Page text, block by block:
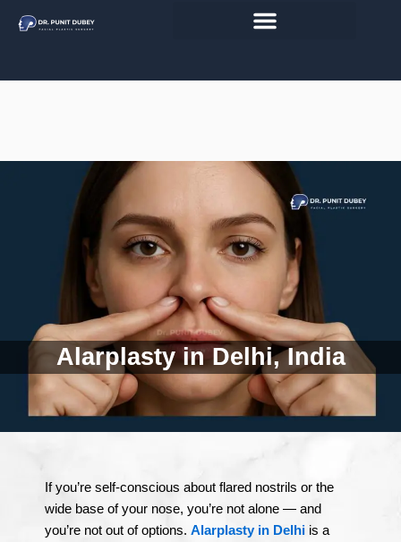
Alarplasty in Delhi, India
If you’re self-conscious about flared nostrils or the
wide base of your nose, you’re not alone — and
you’re not out of options. Alarplasty in Delhi is a